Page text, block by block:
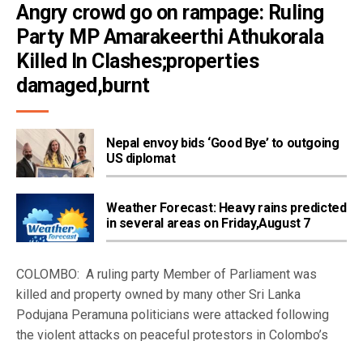
Angry crowd go on rampage: Ruling
Party MP Amarakeerthi Athukorala
Killed In Clashes;properties
damaged,burnt
Nepal envoy bids ‘Good Bye’ to outgoing
US diplomat
Weather Forecast: Heavy rains predicted
in several areas on Friday,August 7
COLOMBO: A ruling party Member of Parliament was
killed and property owned by many other Sri Lanka
Podujana Peramuna politicians were attacked following
the violent attacks on peaceful protestors in Colombo’s